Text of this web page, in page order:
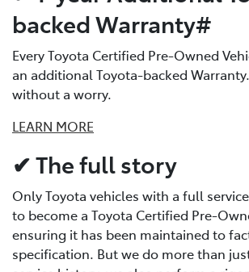
backed Warranty#
Every Toyota Certified Pre-Owned
an additional Toyota-backed
without a worry.
LEARN MORE
✔ The full story
Only Toyota vehicles with a full
to become a Toyota Certified Pre-
ensuring it has been maintained to
specification. But we do more than